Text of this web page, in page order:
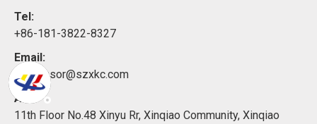
Tel:
+86-181-3822-8327
Email:
xkcsensor@szxkc.com
Add:
11th Floor No.48 Xinyu Rr, Xinqiao Community, Xinqiao